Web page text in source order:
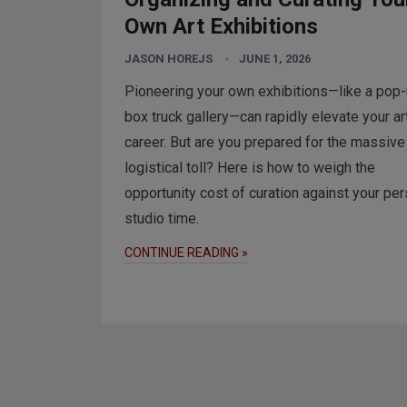
Own Art Exhibitions
JASON HOREJS JUNE 1, 2026
Pioneering your own exhibitions—like a
box truck gallery—can rapidly elevate your
career. But are you prepared for the massive
logistical toll? Here is how to weigh the
opportunity cost of curation against your
studio time.
CONTINUE READING »